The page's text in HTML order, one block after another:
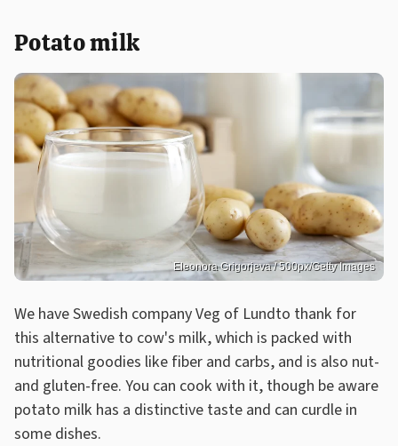
Potato milk
Eleonora Grigorjeva / 500px/Getty Images
We have Swedish company Veg of Lundto thank for
this alternative to cow's milk, which is packed with
nutritional goodies like fiber and carbs, and is also nut-
and gluten-free. You can cook with it, though be aware
potato milk has a distinctive taste and can curdle in
some dishes.